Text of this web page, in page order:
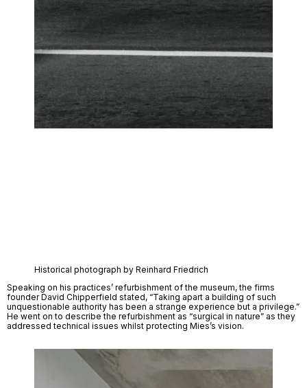
Historical photograph by Reinhard Friedrich
Speaking on his practices’ refurbishment of the museum, the firms
founder David Chipperfield stated, “Taking apart a building of such
unquestionable authority has been a strange experience but a privilege.”
He went on to describe the refurbishment as “surgical in nature” as they
addressed technical issues whilst protecting Mies’s vision.